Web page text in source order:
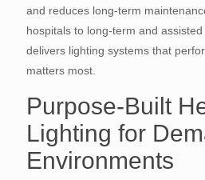
and reduces long-term
hospitals to long-term and
delivers lighting systems that
matters most.
Purpose-Built
Lighting for
Environments